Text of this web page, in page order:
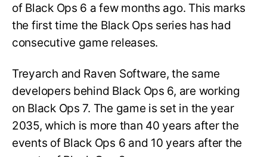
of Black Ops 6 a few months ago. This marks
the first time the Black Ops series has had
consecutive game releases.
Treyarch and Raven Software, the same
developers behind Black Ops 6, are working
on Black Ops 7. The game is set in the year
2035, which is more than 40 years after the
events of Black Ops 6 and 10 years after the